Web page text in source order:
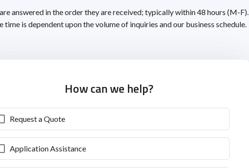
answered in the order they are received; typically within 48 hours (M-F).
time is dependent upon the volume of inquiries and our business schedule.
How can we help?
Request a Quote
Application Assistance